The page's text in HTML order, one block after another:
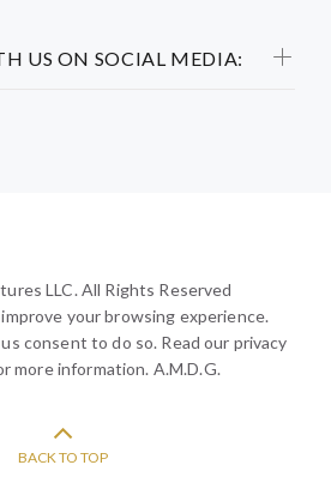
US ON SOCIAL MEDIA:
LLC. All Rights Reserved
your browsing experience.
consent to do so. Read our privacy
more information. A.M.D.G.
BACK TO TOP